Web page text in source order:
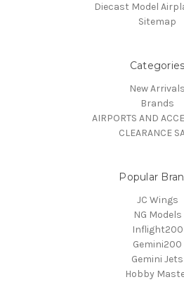
Diecast Model
Sitemap
Categories
New Arrivals
Brands
AIRPORTS AND
CLEARANCE
Popular
JC Wings
NG Models
Inflight200
Gemini200
Gemini Jets
Hobby